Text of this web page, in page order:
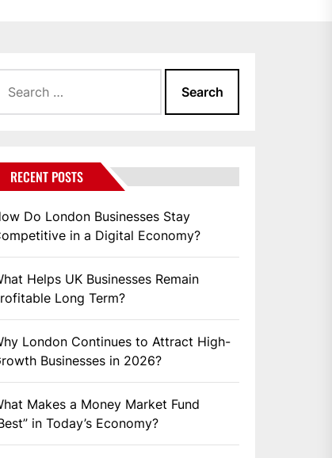
RECENT POSTS
Do London Businesses Stay
in a Digital Economy?
Helps UK Businesses Remain
Long Term?
London Continues to Attract High-
Businesses in 2026?
Makes a Money Market Fund
in Today’s Economy?